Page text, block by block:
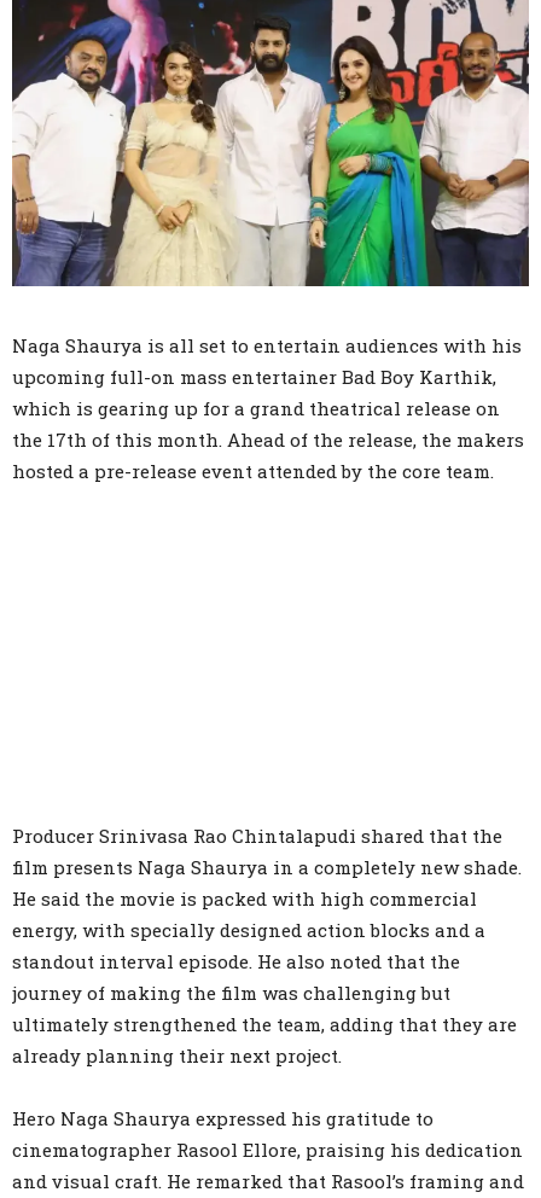
Naga Shaurya is all set to entertain audiences with his
upcoming full-on mass entertainer Bad Boy Karthik,
which is gearing up for a grand theatrical release on
the 17th of this month. Ahead of the release, the makers
hosted a pre-release event attended by the core team.
Producer Srinivasa Rao Chintalapudi shared that the
film presents Naga Shaurya in a completely new shade.
He said the movie is packed with high commercial
energy, with specially designed action blocks and a
standout interval episode. He also noted that the
journey of making the film was challenging but
ultimately strengthened the team, adding that they are
already planning their next project.
Hero Naga Shaurya expressed his gratitude to
cinematographer Rasool Ellore, praising his dedication
and visual craft. He remarked that Rasool’s framing and